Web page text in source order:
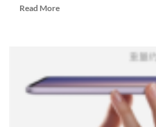
Read MoreRead
foldable
Android